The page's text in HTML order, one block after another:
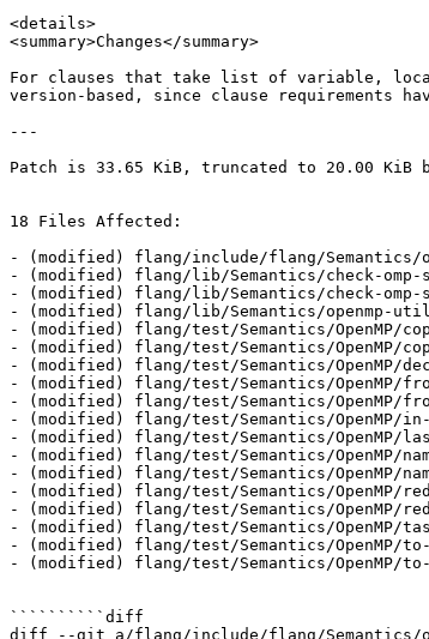
<details>
<summary>Changes</summary>
For clauses that take list of variable,
version-based, since clause requirements
---
Patch is 33.65 KiB, truncated to 20.00